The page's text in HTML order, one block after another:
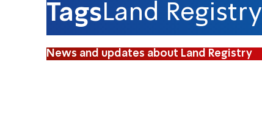
TagsLand Registry
News and updates about Land Registry